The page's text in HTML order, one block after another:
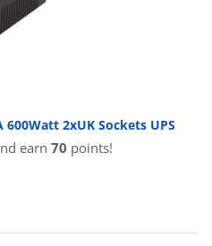
600Watt 2xUK Sockets UPS
earn 70 points!